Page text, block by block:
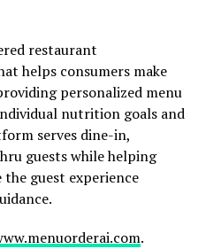
restaurant
helps consumers make
personalized menu
nutrition goals and
serves dine-in,
guests while helping
guest experience
.